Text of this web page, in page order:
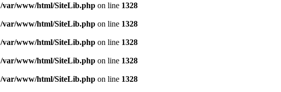
/var/www/html/SiteLib.php on line 1328
/var/www/html/SiteLib.php on line 1328
/var/www/html/SiteLib.php on line 1328
/var/www/html/SiteLib.php on line 1328
/var/www/html/SiteLib.php on line 1328